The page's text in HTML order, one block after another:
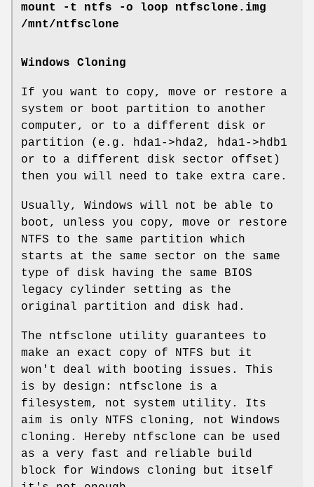
mount -t ntfs -o loop ntfsclone.img
/mnt/ntfsclone
Windows Cloning
If you want to copy, move or restore a
system or boot partition to another
computer, or to a different disk or
partition (e.g. hda1->hda2, hda1->hdb1
or to a different disk sector offset)
then you will need to take extra care.
Usually, Windows will not be able to
boot, unless you copy, move or restore
NTFS to the same partition which
starts at the same sector on the same
type of disk having the same BIOS
legacy cylinder setting as the
original partition and disk had.
The ntfsclone utility guarantees to
make an exact copy of NTFS but it
won't deal with booting issues. This
is by design: ntfsclone is a
filesystem, not system utility. Its
aim is only NTFS cloning, not Windows
cloning. Hereby ntfsclone can be used
as a very fast and reliable build
block for Windows cloning but itself